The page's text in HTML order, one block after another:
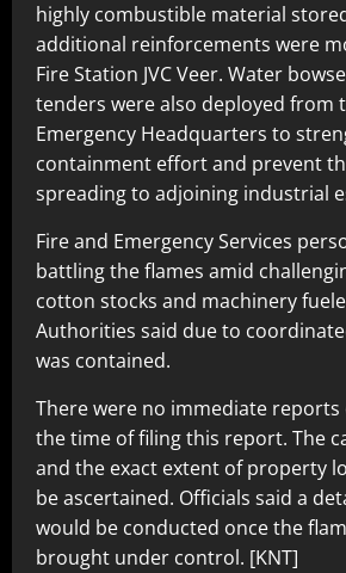
highly combustible material
additional reinforcements were
Fire Station JVC Veer. Water
tenders were also deployed from
Emergency Headquarters to
containment effort and prevent
spreading to adjoining industrial
Fire and Emergency Services
battling the flames amid
cotton stocks and machinery
Authorities said due to
was contained.
There were no immediate reports
the time of filing this report. The
and the exact extent of property
be ascertained. Officials said a
would be conducted once the
brought under control. [KNT]